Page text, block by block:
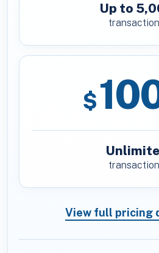
Up to
$
View full pricing